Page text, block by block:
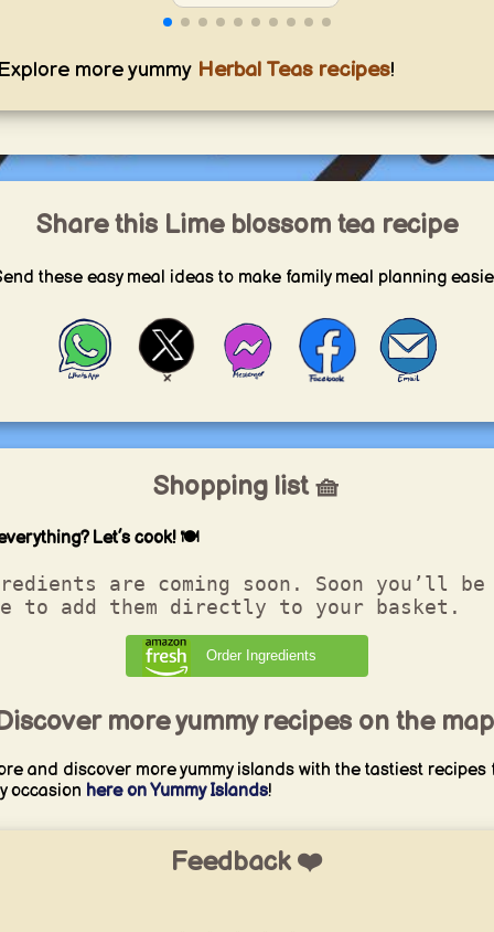
more yummyHerbal Teas recipes!
Share this Lime blossom tea recipe
these easy meal ideas to make family meal planning
Shopping list 🧺
Let’s cook! 🍽️
are coming soon. Soon you’ll be
to add them directly to your basket.
Order Ingredients
more yummy recipes on the
and discover more yummy islands with the tastiest recipes
occasion here on Yummy Islands!
Feedback ❤️